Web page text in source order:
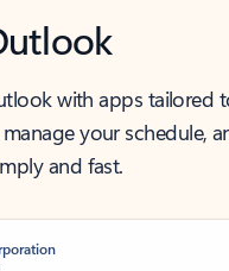
with apps tailored
your schedule,
and fast.